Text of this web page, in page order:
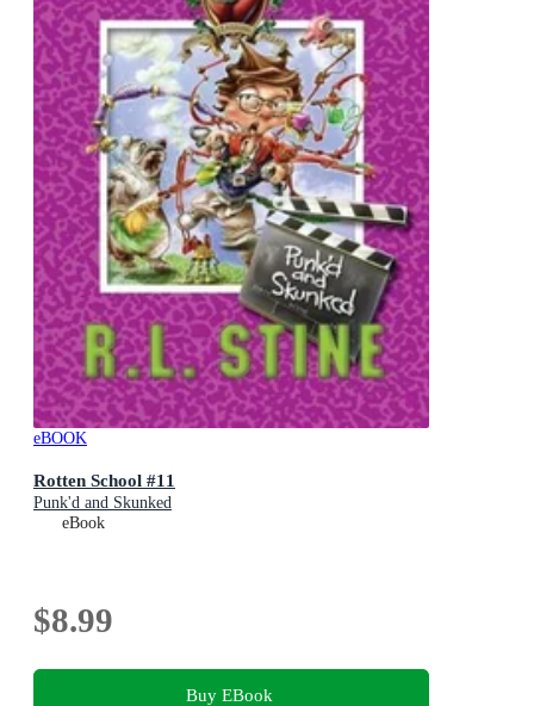
eBOOK
Rotten School #11
Punk'd and Skunked
eBook
$8.99
Buy EBook